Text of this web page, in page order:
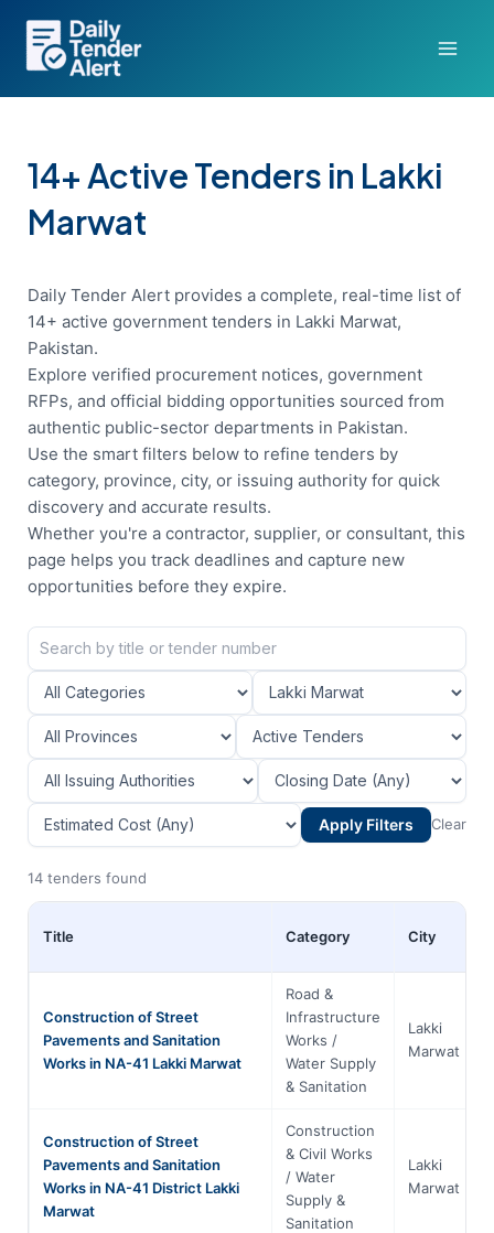
content
14+ Active Tenders in Lakki
Marwat
Daily Tender Alert provides a complete, real-time list of
14+ active government tenders in Lakki Marwat,
Pakistan.
Explore verified procurement notices, government
RFPs, and official bidding opportunities sourced from
authentic public-sector departments in Pakistan.
Use the smart filters below to refine tenders by
category, province, city, or issuing authority for quick
discovery and accurate results.
Whether you're a contractor, supplier, or consultant, this
page helps you track deadlines and capture new
opportunities before they expire.
Apply Filters Clear
14 tenders found
Title Category City
Construction of Street
Pavements and Sanitation
Works in NA-41 Lakki Marwat
Road &
Infrastructure
Works /
Water Supply
& Sanitation
Lakki
Marwat
Construction of Street
Pavements and Sanitation
Works in NA-41 District Lakki
Marwat
Construction
& Civil Works
/ Water
Supply &
Sanitation
Lakki
Marwat